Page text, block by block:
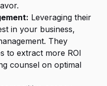
Leveraging their
in your business,
They
to extract more ROI
counsel on optimal